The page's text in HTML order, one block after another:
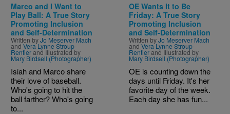
Marco and I Want to
Play Ball: A True Story
Promoting Inclusion
and Self-Determination
Written byJo Meserver Mach
and Vera Lynne Stroup-
Rentierand Illustrated by
Mary Birdsell (Photographer)
Isiah and Marco share
their love of baseball.
Who's going to hit the
ball farther? Who's going
to...
OE Wants It to Be
Friday: A True Story
Promoting Inclusion
and Self-Determination
Written byJo Meserver Mach
and Vera Lynne Stroup-
Rentierand Illustrated by
Mary Birdsell (Photographer)
OE is counting down the
days until Friday. It's her
favorite day of the week.
Each day she has fun...